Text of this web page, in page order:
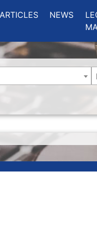
ARTICLES NEWS